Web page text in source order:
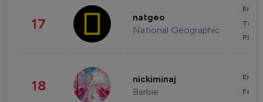
17 natgeo
National Geographic
18 nickiminaj
Barbie